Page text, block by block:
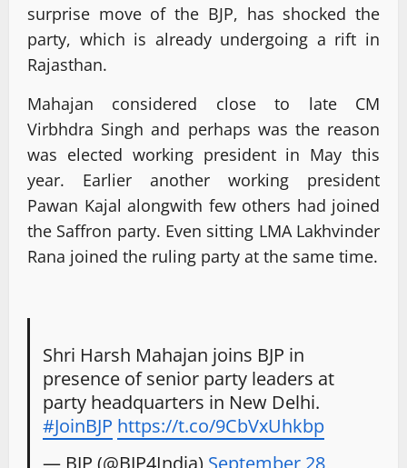
surprise move of the BJP, has shocked the
party, which is already undergoing a rift in
Rajasthan.
Mahajan considered close to late CM
Virbhdra Singh and perhaps was the reason
was elected working president in May this
year. Earlier another working president
Pawan Kajal alongwith few others had joined
the Saffron party. Even sitting LMA Lakhvinder
Rana joined the ruling party at the same time.
Shri Harsh Mahajan joins BJP in
presence of senior party leaders at
party headquarters in New Delhi.
#JoinBJP https://t.co/9CbVxUhkbp
— BJP (@BJP4India) September 28,